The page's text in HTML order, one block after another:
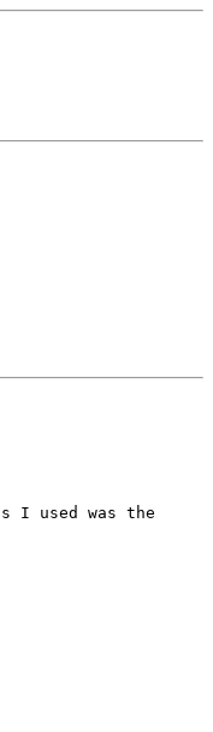
I used was the